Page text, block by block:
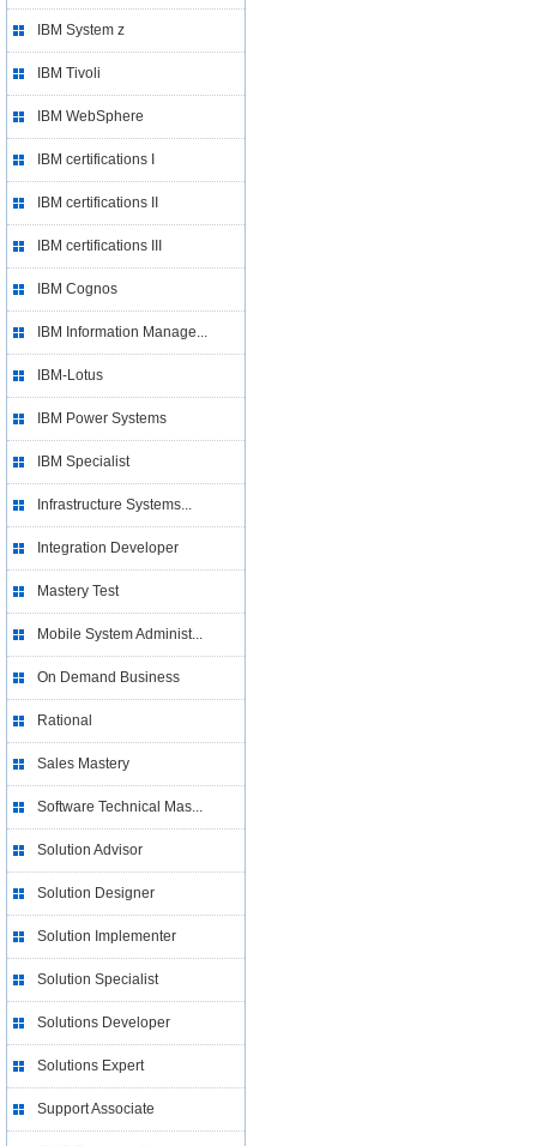
IBM System z
IBM Tivoli
IBM WebSphere
IBM certifications I
IBM certifications II
IBM certifications III
IBM Cognos
IBM Information Manage...
IBM-Lotus
IBM Power Systems
IBM Specialist
Infrastructure Systems...
Integration Developer
Mastery Test
Mobile System Administ...
On Demand Business
Rational
Sales Mastery
Software Technical Mas...
Solution Advisor
Solution Designer
Solution Implementer
Solution Specialist
Solutions Developer
Solutions Expert
Support Associate